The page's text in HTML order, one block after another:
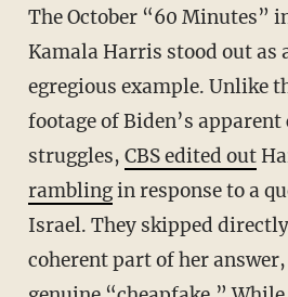
The October “60 Minutes” interview with
Kamala Harris stood out
egregious example. Unlike
footage of Biden’s
struggles, CBS edited out
ramblingin response to a
Israel. They skipped
coherent part of her